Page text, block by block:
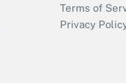
Terms of
Privacy